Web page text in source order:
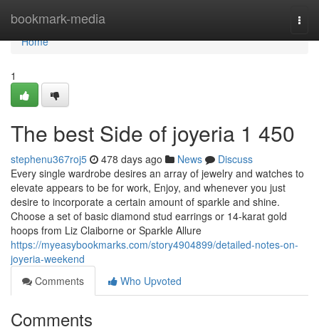
bookmark-media
Home
Home
1
The best Side of joyeria 1 450
stephenu367roj5 478 days ago News
Discuss
Every single wardrobe desires an array of jewelry and watches to
elevate appears to be for work, Enjoy, and whenever you just
desire to incorporate a certain amount of sparkle and shine.
Choose a set of basic diamond stud earrings or 14-karat gold
hoops from Liz Claiborne or Sparkle Allure
https://myeasybookmarks.com/story4904899/detailed-notes-on-
joyeria-weekend
Comments
Who Upvoted
Comments